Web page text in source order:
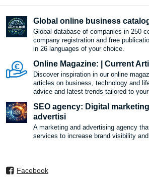
Global online business
Global database of companies in 250
company registration and free
in 26 languages ​​of your choice.
Online Magazine: | Current
Discover inspiration in our online
articles on business, technology and
advice and latest trends tailored to
SEO agency: Digital
advertisi
A marketing and advertising agency
services to increase brand visibility
Facebook